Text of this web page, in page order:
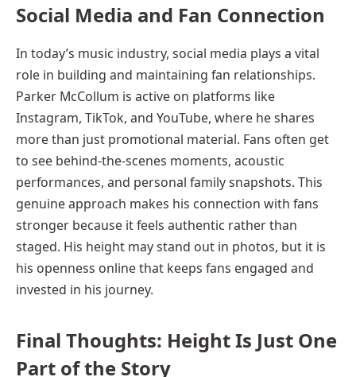
Social Media and Fan Connection
In today’s music industry, social media plays a vital
role in building and maintaining fan relationships.
Parker McCollum is active on platforms like
Instagram, TikTok, and YouTube, where he shares
more than just promotional material. Fans often get
to see behind-the-scenes moments, acoustic
performances, and personal family snapshots. This
genuine approach makes his connection with fans
stronger because it feels authentic rather than
staged. His height may stand out in photos, but it is
his openness online that keeps fans engaged and
invested in his journey.
Final Thoughts: Height Is Just One
Part of the Story